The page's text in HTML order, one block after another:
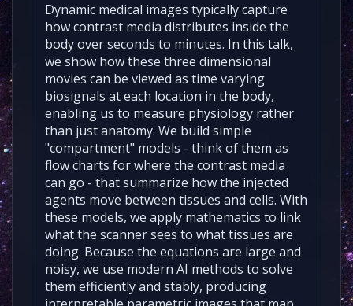
Dynamic medical images typically capture
how contrast media distributes inside the
body over seconds to minutes. In this talk,
we show how these three dimensional
movies can be viewed as time varying
biosignals at each location in the body,
enabling us to measure physiology rather
than just anatomy. We build simple
"compartment" models - think of them as
flow charts for where the contrast media
can go - that summarize how the injected
agents move between tissues and cells. With
these models, we apply mathematics to link
what the scanner sees to what tissues are
doing. Because the equations are large and
noisy, we use modern AI methods to solve
them efficiently and stably, producing